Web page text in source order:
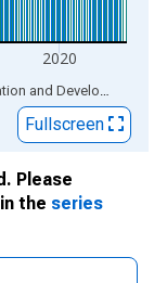
2020
Source: Organization for Economic Co-operation and Development
Fullscreen
Please
the series